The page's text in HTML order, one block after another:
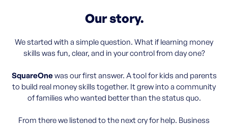
Our story.
We started with a simple question. What if learning money
skills was fun, clear, and in your control from day one?
SquareOnewas our first answer. A tool for kids and parents
to build real money skills together. It grew into a community
of families who wanted better than the status quo.
From there we listened to the next cry for help. Business